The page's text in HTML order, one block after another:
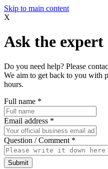
Skip to main content
X
Ask the expert
Do you need help? Please
We aim to get back to you with
hours.
Full name *
Email address *
Question / Comment *
Submit